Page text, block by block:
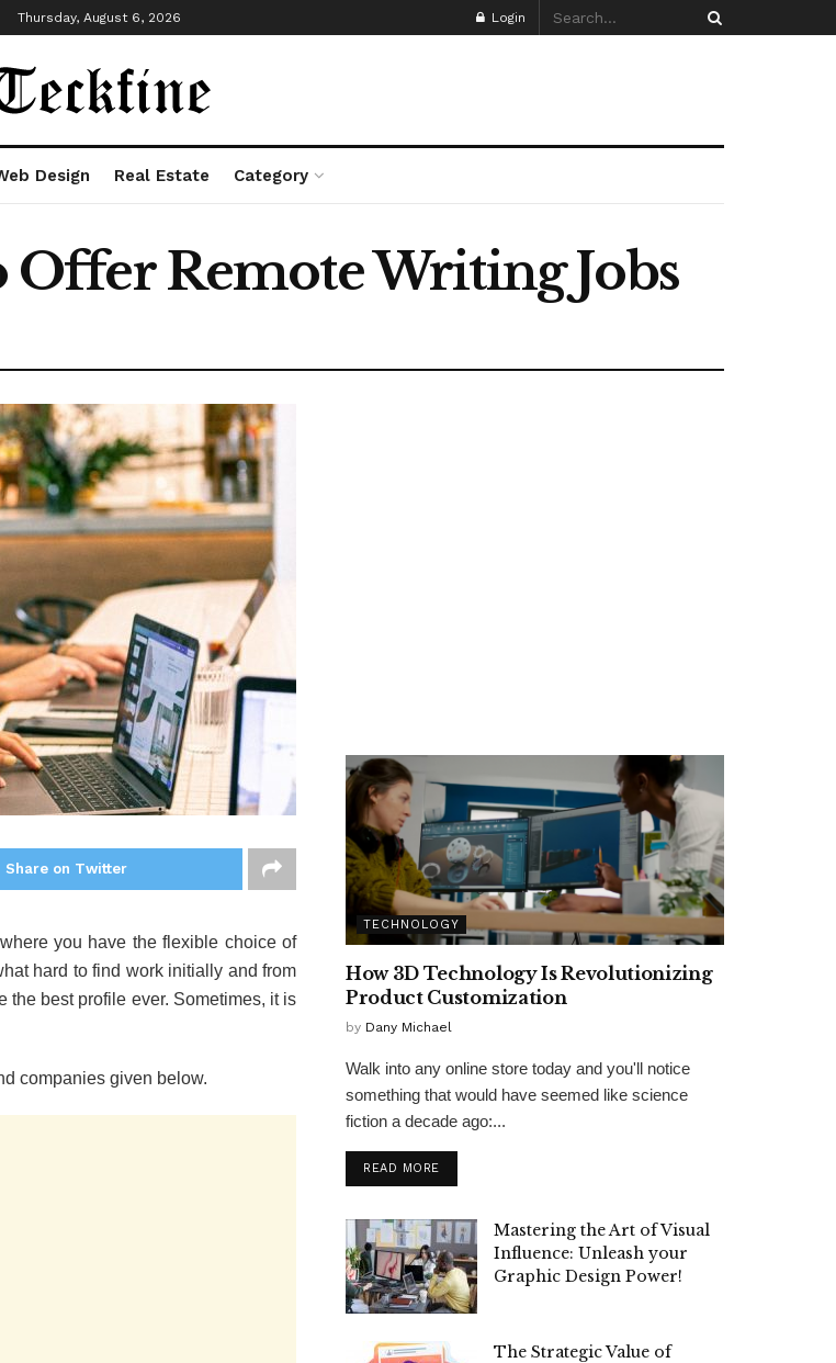
Thursday, August 6, 2026 Login
Design Real Estate Category
Remote Writing Jobs
Share on Twitter
you have the flexible choice of
hard to find work initially and from
the best profile ever. Sometimes, it is
companies given below.
TECHNOLOGY
How 3D Technology Is Revolutionizing
Product Customization
by Dany Michael
Walk into any online store today and you'll notice
something that would have seemed like science
fiction a decade ago:...
READ MORE
Mastering the Art of Visual
Influence: Unleash your
Graphic Design Power!
The Strategic Value of